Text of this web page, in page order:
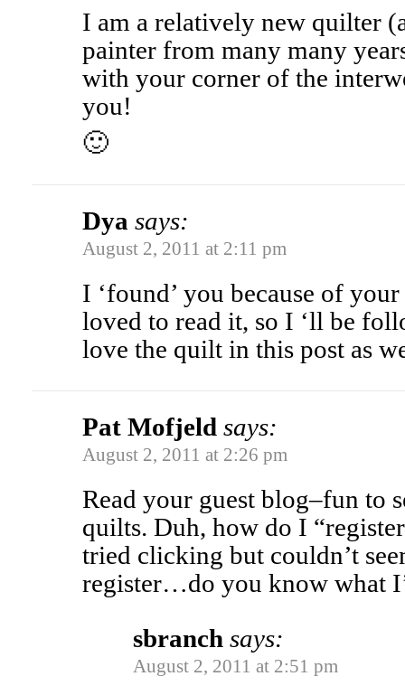
I am a relatively new quilter
painter from many many
with your corner of the
you!
🙂
Dya says:
August 2, 2011 at 2:11 pm
I ‘found’ you because of
loved to read it, so I ‘ll be
love the quilt in this post as
Pat Mofjeld says:
August 2, 2011 at 2:26 pm
Read your guest blog–fun to
quilts. Duh, how do I
tried clicking but couldn’t
register…do you know what
sbranch says:
August 2, 2011 at 2:51 pm